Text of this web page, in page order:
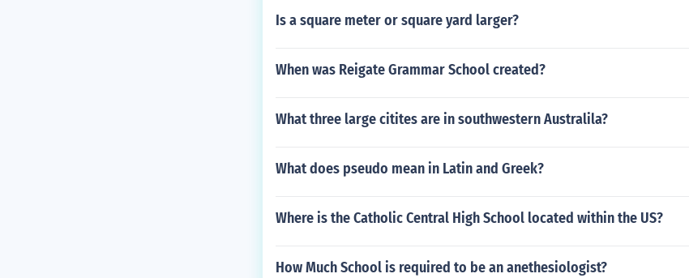
Is a square meter or square yard larger?
When was Reigate Grammar School created?
What three large citites are in southwestern Australila?
What does pseudo mean in Latin and Greek?
Where is the Catholic Central High School located within the US?
How Much School is required to be an anethesiologist?